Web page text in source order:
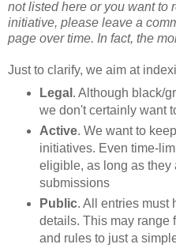
not listed here or you want to
initiative, please leave a
page over time. In fact, the
Just to clarify, we aim at
Legal . Although black/
we don't certainly want
Active. We want to
initiatives. Even time-
eligible, as long as they
submissions
Public. All entries must
details. This may range
and rules to just a